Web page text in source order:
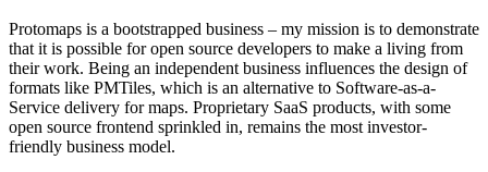
Protomaps is a bootstrapped business – my mission is to demonstrate
that it is possible for open source developers to make a living from
their work. Being an independent business influences the design of
formats like PMTiles, which is an alternative to Software-as-a-
Service delivery for maps. Proprietary SaaS products, with some
open source frontend sprinkled in, remains the most investor-
friendly business model.